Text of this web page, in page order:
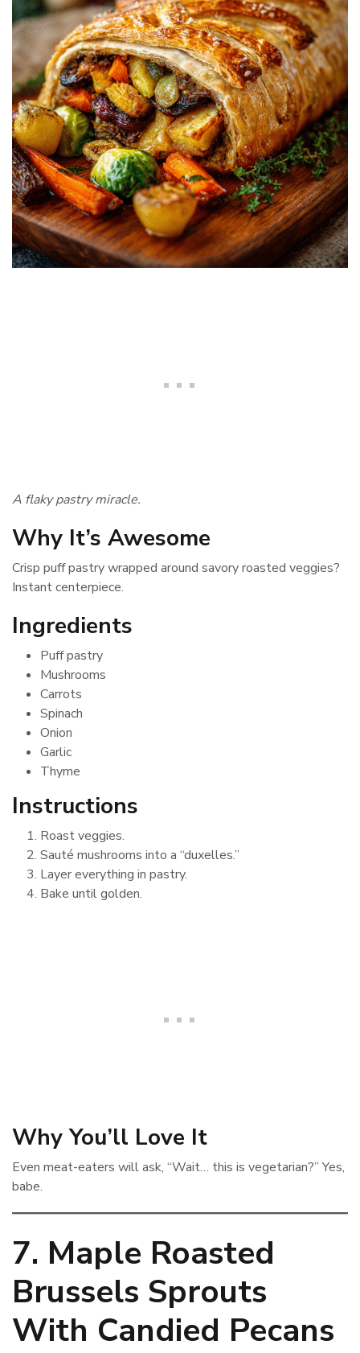
A flaky pastry miracle.
Why It’s Awesome
Crisp puff pastry wrapped around savory roasted veggies?
Instant centerpiece.
Ingredients
Puff pastry
Mushrooms
Carrots
Spinach
Onion
Garlic
Thyme
Instructions
Roast veggies.
Sauté mushrooms into a “duxelles.”
Layer everything in pastry.
Bake until golden.
Why You’ll Love It
Even meat-eaters will ask, “Wait… this is vegetarian?” Yes,
babe.
7. Maple Roasted
Brussels Sprouts
With Candied Pecans